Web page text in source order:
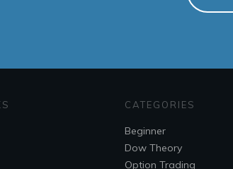
CATEGORIES
Beginner
Dow Theory
Option Trading